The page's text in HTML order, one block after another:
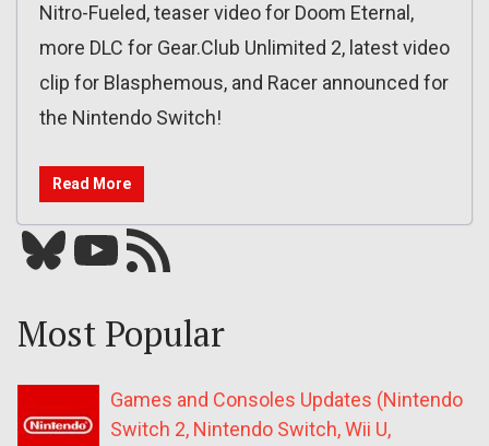
Nitro-Fueled, teaser video for Doom Eternal,
more DLC for Gear.Club Unlimited 2, latest video
clip for Blasphemous, and Racer announced for
the Nintendo Switch!
Read More
Bluesky YouTube Our RSS feed
Most Popular
Games and Consoles Updates (Nintendo
Switch 2, Nintendo Switch, Wii U,